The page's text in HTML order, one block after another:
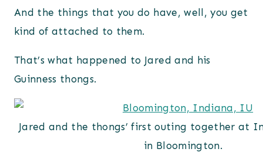
And the things that you do have, well, you get
kind of attached to them.
That’s what happened to Jared and his
Guinness thongs.
Jared and the thongs’ first outing together at
in Bloomington.